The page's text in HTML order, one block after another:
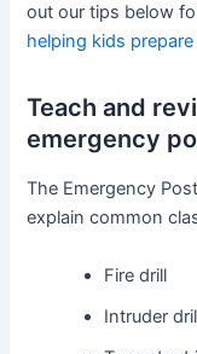
out our tips below
helping kids
Teach and
emergency
The Emergency
explain common
Fire drill
Intruder